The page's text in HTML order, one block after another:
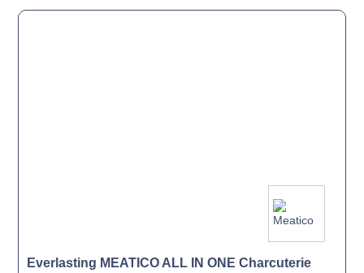
Everlasting MEATICO ALL IN ONE Charcuterie